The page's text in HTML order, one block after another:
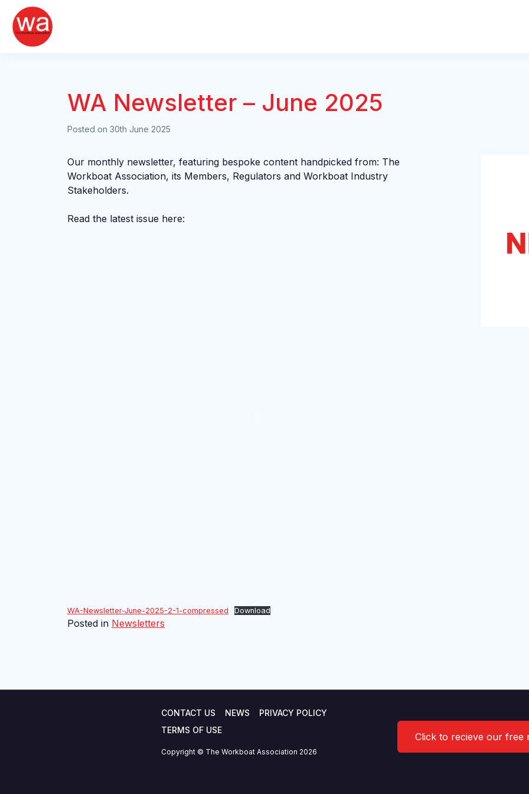
content
WA Newsletter – June 2025
Posted on 30th June 2025
Our monthly newsletter, featuring bespoke content handpicked from: The
Workboat Association, its Members, Regulators and Workboat Industry
Stakeholders.
Read the latest issue here:
WA-Newsletter-June-2025-2-1-compressed Download
Posted in Newsletters
CONTACT US NEWS
PRIVACY POLICY
TERMS OF USE
Copyright © The Workboat Association 2026
Click to recieve our free